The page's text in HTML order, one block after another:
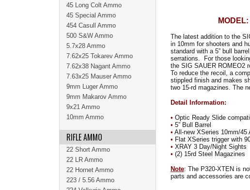
The latest addition to the
in 10mm for shooters and
standard with a 5” bull
serrations. For those
the SIG SAUER ROMEO2
To reduce the recoil, a
stippled finish and makes
two 15-rd magazines. The
Detail Information:
• Optic Ready Slide
• 5” Bull Barrel
• All-new XSeries 10mm/45
• Flat XSeries trigger with
• XRAY 3 Day/Night Sights
• (2) 15rd Steel Magazines
Note: The P320-XTEN is
parts and accessories are
45 Long Colt Ammo
45 Special Ammo
454 Casull Ammo
500 S&W Ammo
5.7x28 Ammo
7.62x25 Tokarev Ammo
7.62x38 Nagant Ammo
7.63x25 Mauser Ammo
9mm Luger Ammo
9mm Makarov Ammo
9x21 Ammo
10mm Ammo
RIFLE AMMO
22 Short Ammo
22 LR Ammo
22 Hornet Ammo
223 / 5.56 Ammo